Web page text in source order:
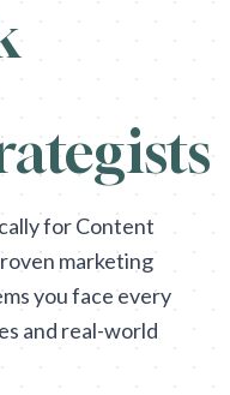
for Content
marketing
you face every
and real-world